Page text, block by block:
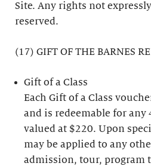
Site. Any rights not
reserved.
(17) GIFT OF THE BARNES
Gift of a Class
Each Gift of a Class
and is redeemable for any
valued at $220. Upon
may be applied to any
admission, tour, program